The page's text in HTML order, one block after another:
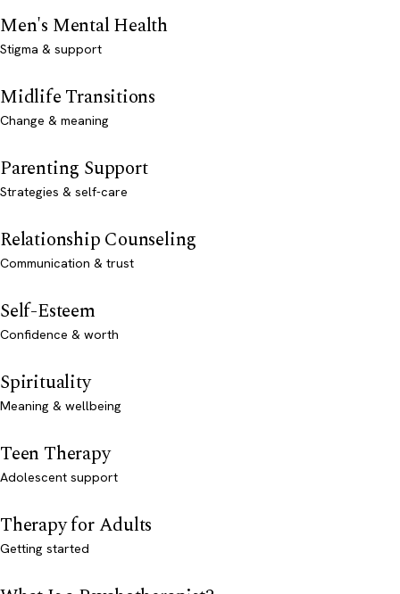
Men's Mental Health
Stigma & support
Midlife Transitions
Change & meaning
Parenting Support
Strategies & self-care
Relationship Counseling
Communication & trust
Self-Esteem
Confidence & worth
Spirituality
Meaning & wellbeing
Teen Therapy
Adolescent support
Therapy for Adults
Getting started